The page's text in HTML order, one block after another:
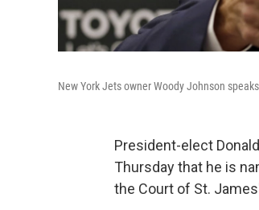
New York Jets owner Woody Johnson
President-elect
Thursday that he is
the Court of St.